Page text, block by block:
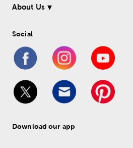
About Us
Social
Download our app